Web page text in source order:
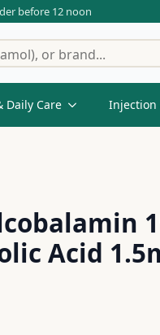
before 12 noon
Daily Care Injection
Acid